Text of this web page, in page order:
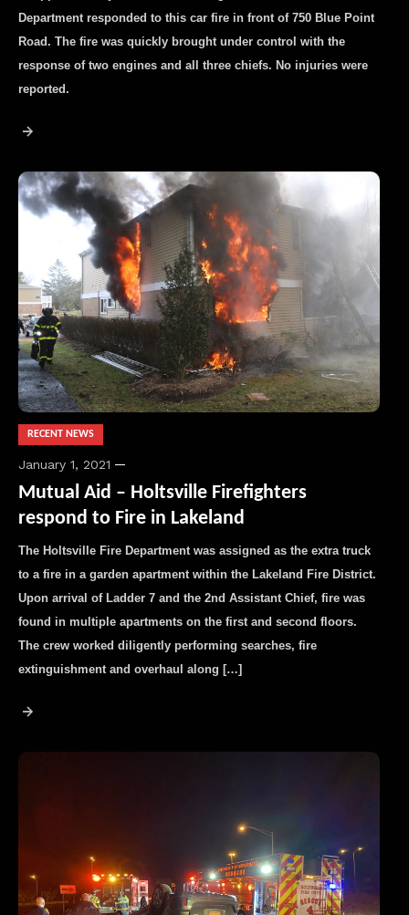
Department responded to this car fire in front of 750 Blue Point
Road. The fire was quickly brought under control with the
response of two engines and all three chiefs. No injuries were
reported.
RECENT NEWS
January 1, 2021
Mutual Aid – Holtsville Firefighters
respond to Fire in Lakeland
The Holtsville Fire Department was assigned as the extra truck
to a fire in a garden apartment within the Lakeland Fire District.
Upon arrival of Ladder 7 and the 2nd Assistant Chief, fire was
found in multiple apartments on the first and second floors.
The crew worked diligently performing searches, fire
extinguishment and overhaul along […]